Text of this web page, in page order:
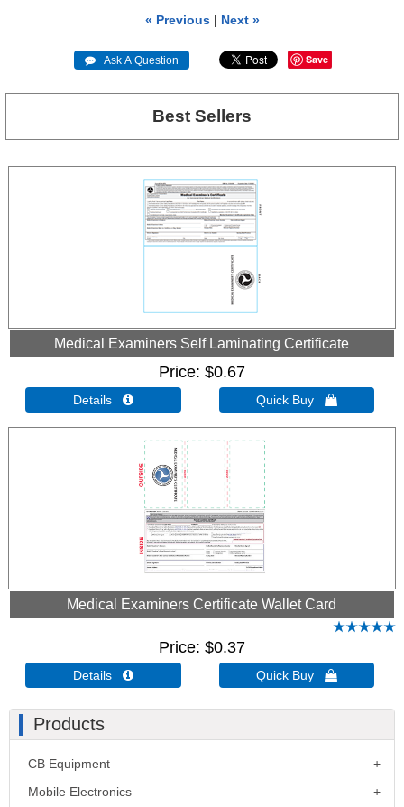
« Previous| Next »
 Ask A Question Save
Best Sellers
Medical Examiners Self Laminating Certificate
Price $0.67
Details  Quick Buy 
Medical Examiners Certificate Wallet Card
Price $0.37
Details  Quick Buy 
Products
CB Equipment
Mobile Electronics